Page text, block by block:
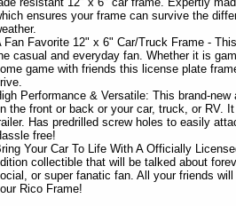
ensures your frame can survive the
Fan Favorite 12" x 6" Car/Truck Frame -
casual and everyday fan. Whether it is
game with friends this license plate
Performance & Versatile: This brand-
the front or back or your car, truck, or RV.
Has predrilled screw holes to easily
free!
Your Car To Life With A Officially
collectible that will be talked about
or super fanatic fan. All your friends
Rico Frame!